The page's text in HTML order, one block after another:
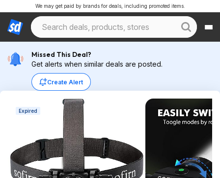
We may get paid by brands for deals, including promoted items.
Missed This Deal?
Get alerts when similar deals are posted.
Create Alert
Expired